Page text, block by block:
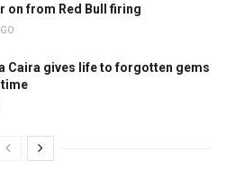
on from Red Bull firing
Caira gives life to forgotten gems